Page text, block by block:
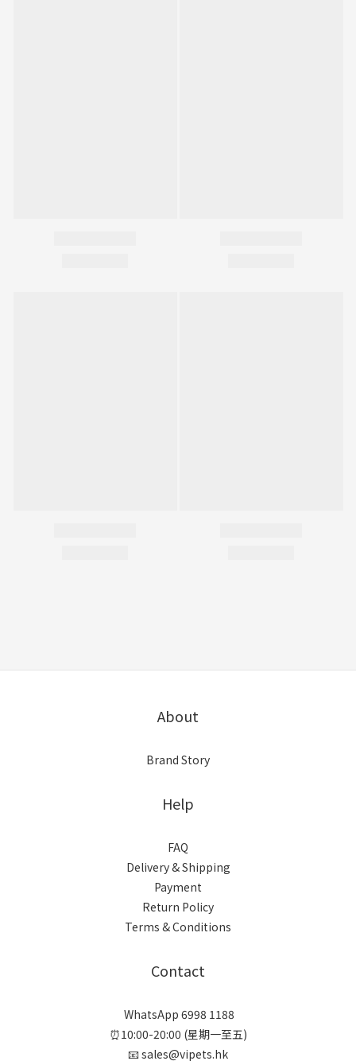
About
Brand Story
Help
FAQ
Delivery & Shipping
Payment
Return Policy
Terms & Conditions
Contact
WhatsApp 6998 1188
⏰10:00-20:00 (星期一至五)
📧 sales@vipets.hk